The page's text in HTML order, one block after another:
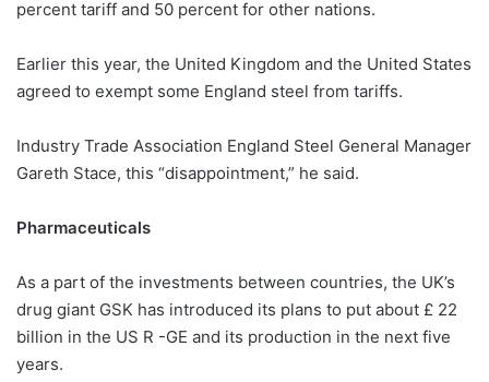
percent tariff and 50 percent for other nations.
Earlier this year, the United Kingdom and the United States
agreed to exempt some England steel from tariffs.
Industry Trade Association England Steel General Manager
Gareth Stace, this “disappointment,” he said.
Pharmaceuticals
As a part of the investments between countries, the UK’s
drug giant GSK has introduced its plans to put about £ 22
billion in the US R -GE and its production in the next five
years.